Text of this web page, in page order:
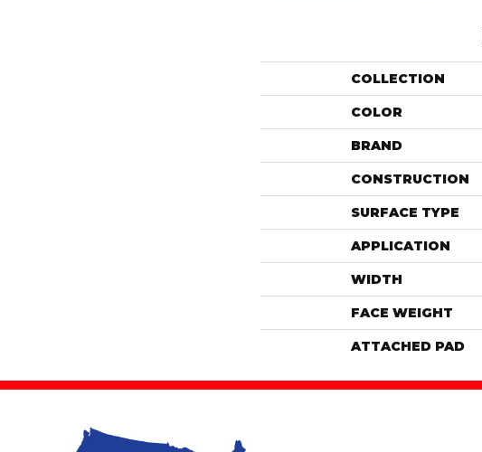
COLLECTION
COLOR
BRAND
CONSTRUCTION
SURFACE TYPE
APPLICATION
WIDTH
FACE WEIGHT
ATTACHED PAD